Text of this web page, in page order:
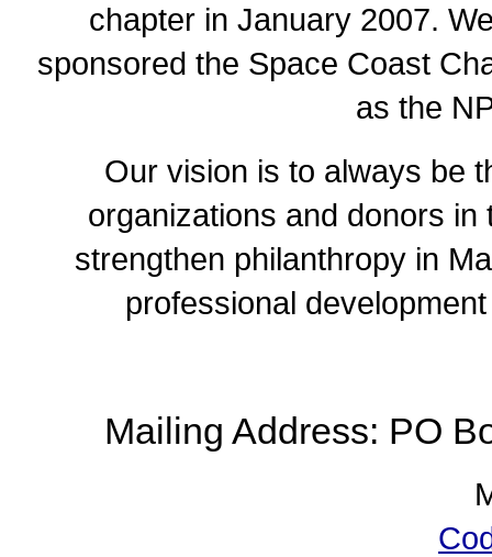
chapter in January 2007.
sponsored the Space Coast
as the
Our vision is to always be
organizations and donors
strengthen philanthropy in
professional
Mailing Address: PO